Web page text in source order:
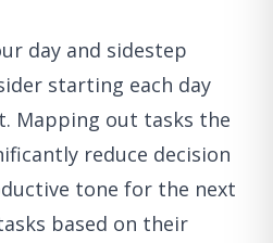
day and sidestep
starting each day
Mapping out tasks the
reduce decision
tone for the next
based on their